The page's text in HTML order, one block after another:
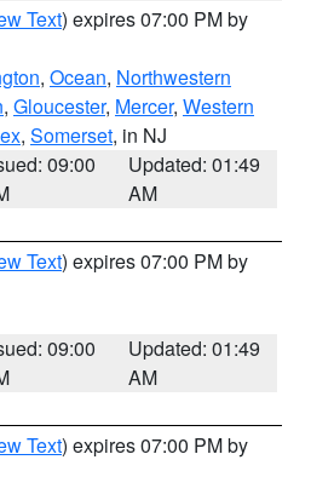
Text) expires 07:00 PM by
, Ocean, Northwestern
, Gloucester, Mercer, Western
, Somerset, in NJ
09:00
Updated: 01:49
AM
Text) expires 07:00 PM by
09:00
Updated: 01:49
AM
Text) expires 07:00 PM by